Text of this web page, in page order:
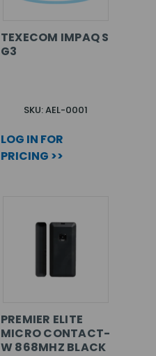
TEXECOM IMPAQ S
G3
SKU: AEL-0001
LOG IN FOR
PRICING >>
PREMIER ELITE
MICRO CONTACT-
W 868MHZ BLACK